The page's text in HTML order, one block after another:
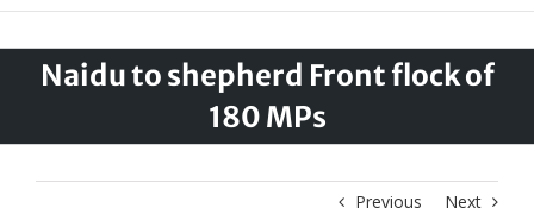
Naidu to shepherd Front flock of
180 MPs
Previous Next